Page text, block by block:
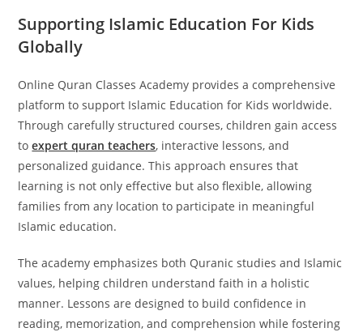
Supporting Islamic Education For Kids
Globally
Online Quran Classes Academy provides a comprehensive
platform to support Islamic Education for Kids worldwide.
Through carefully structured courses, children gain access
toexpert quran teachers, interactive lessons, and
personalized guidance. This approach ensures that
learning is not only effective but also flexible, allowing
families from any location to participate in meaningful
Islamic education.
The academy emphasizes both Quranic studies and Islamic
values, helping children understand faith in a holistic
manner. Lessons are designed to build confidence in
reading, memorization, and comprehension while fostering